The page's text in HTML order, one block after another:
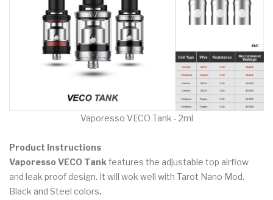
Vaporesso VECO Tank - 2ml
Product Instructions
Vaporesso VECO Tank features the adjustable top airflow
and leak proof design. It will wok well with Tarot Nano Mod.
Black and Steel colors.